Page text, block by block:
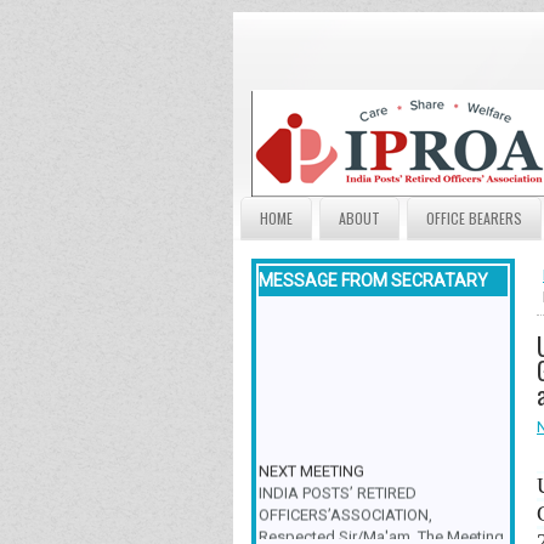
HOME ABOUT OFFICE BEARERS
MESSAGE FROM SECRATARY
INDIA POSTS’ RETIRED
OFFICERS’ASSOCIATION,
Respected Sir/Ma'am, The Meeting